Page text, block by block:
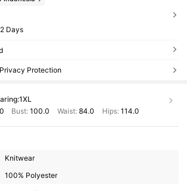
Days
Protection
1XL
Bust:100.0 Waist: 84.0 Hips: 114.0
Knitwear
100% Polyester